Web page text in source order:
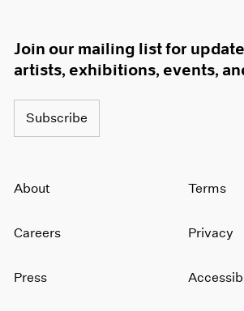
Join our mailing list for
artists, exhibitions, events,
Subscribe
About
Careers
Press
Terms
Privacy